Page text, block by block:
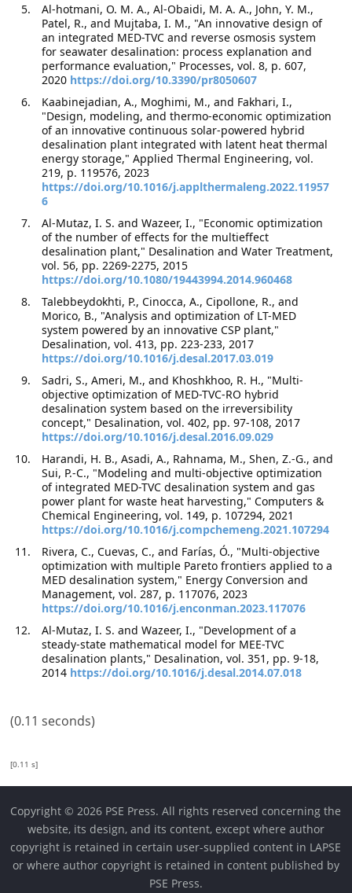
Al-hotmani, O. M. A., Al-Obaidi, M. A. A., John, Y. M.,
Patel, R., and Mujtaba, I. M., "An innovative design of
an integrated MED-TVC and reverse osmosis system
for seawater desalination: process explanation and
performance evaluation," Processes, vol. 8, p. 607,
2020 https://doi.org/10.3390/pr8050607
Kaabinejadian, A., Moghimi, M., and Fakhari, I.,
"Design, modeling, and thermo-economic optimization
of an innovative continuous solar-powered hybrid
desalination plant integrated with latent heat thermal
energy storage," Applied Thermal Engineering, vol.
219, p. 119576, 2023
https://doi.org/10.1016/j.applthermaleng.2022.11957
6
Al-Mutaz, I. S. and Wazeer, I., "Economic optimization
of the number of effects for the multieffect
desalination plant," Desalination and Water Treatment,
vol. 56, pp. 2269-2275, 2015
https://doi.org/10.1080/19443994.2014.960468
Talebbeydokhti, P., Cinocca, A., Cipollone, R., and
Morico, B., "Analysis and optimization of LT-MED
system powered by an innovative CSP plant,"
Desalination, vol. 413, pp. 223-233, 2017
https://doi.org/10.1016/j.desal.2017.03.019
Sadri, S., Ameri, M., and Khoshkhoo, R. H., "Multi-
objective optimization of MED-TVC-RO hybrid
desalination system based on the irreversibility
concept," Desalination, vol. 402, pp. 97-108, 2017
https://doi.org/10.1016/j.desal.2016.09.029
Harandi, H. B., Asadi, A., Rahnama, M., Shen, Z.-G., and
Sui, P.-C., "Modeling and multi-objective optimization
of integrated MED-TVC desalination system and gas
power plant for waste heat harvesting," Computers &
Chemical Engineering, vol. 149, p. 107294, 2021
https://doi.org/10.1016/j.compchemeng.2021.107294
Rivera, C., Cuevas, C., and Farías, Ó., "Multi-objective
optimization with multiple Pareto frontiers applied to a
MED desalination system," Energy Conversion and
Management, vol. 287, p. 117076, 2023
https://doi.org/10.1016/j.enconman.2023.117076
Al-Mutaz, I. S. and Wazeer, I., "Development of a
steady-state mathematical model for MEE-TVC
desalination plants," Desalination, vol. 351, pp. 9-18,
2014 https://doi.org/10.1016/j.desal.2014.07.018
(0.11 seconds)
[0.11 s]
Copyright © 2026 PSE Press. All rights reserved concerning the
website, its design, and its content, except where author
copyright is retained in certain user-supplied content in LAPSE
or where author copyright is retained in content published by
PSE Press.